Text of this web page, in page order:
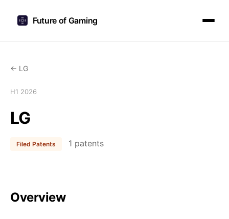
Future of Gaming
← LG
H1 2026
LG
Filed Patents 1 patents
Overview